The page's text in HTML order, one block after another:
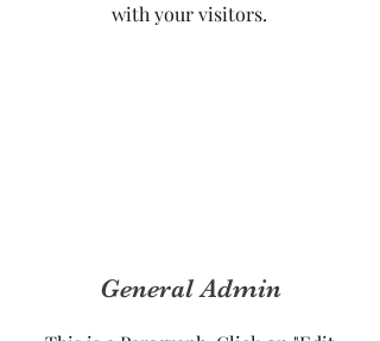
with your visitors.
General Admin